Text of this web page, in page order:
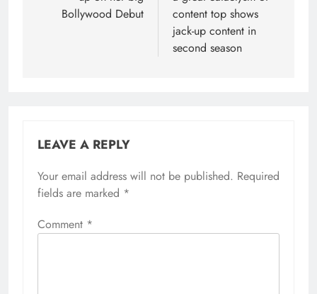
Bollywood Debut
content top shows
jack-up content in
second season
LEAVE A REPLY
Your email address will not be published. Required
fields are marked *
Comment *